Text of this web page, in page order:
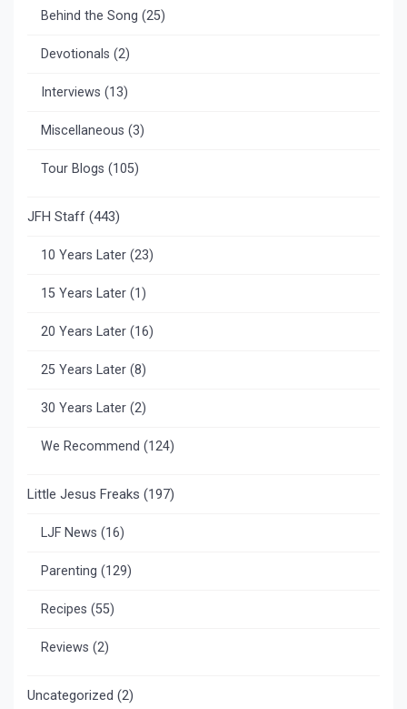
Behind the Song (25)
Devotionals (2)
Interviews (13)
Miscellaneous (3)
Tour Blogs (105)
JFH Staff (443)
10 Years Later (23)
15 Years Later (1)
20 Years Later (16)
25 Years Later (8)
30 Years Later (2)
We Recommend (124)
Little Jesus Freaks (197)
LJF News (16)
Parenting (129)
Recipes (55)
Reviews (2)
Uncategorized (2)